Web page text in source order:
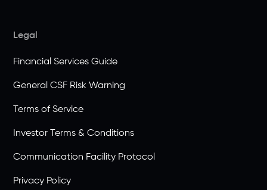
Legal
Financial Services Guide
General CSF Risk Warning
Terms of Service
Investor Terms & Conditions
Communication Facility Protocol
Privacy Policy